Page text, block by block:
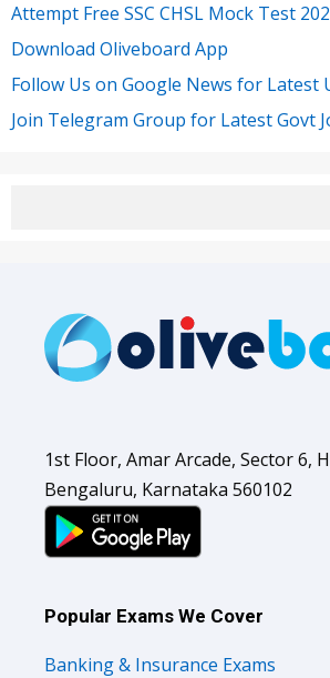
Attempt Free SSC CHSL Mock Test
Download Oliveboard App
Follow Us on Google News for Latest
Join Telegram Group for Latest Govt
1st Floor, Amar Arcade, Sector 6,
Bengaluru, Karnataka 560102
Popular Exams We Cover
Banking & Insurance Exams